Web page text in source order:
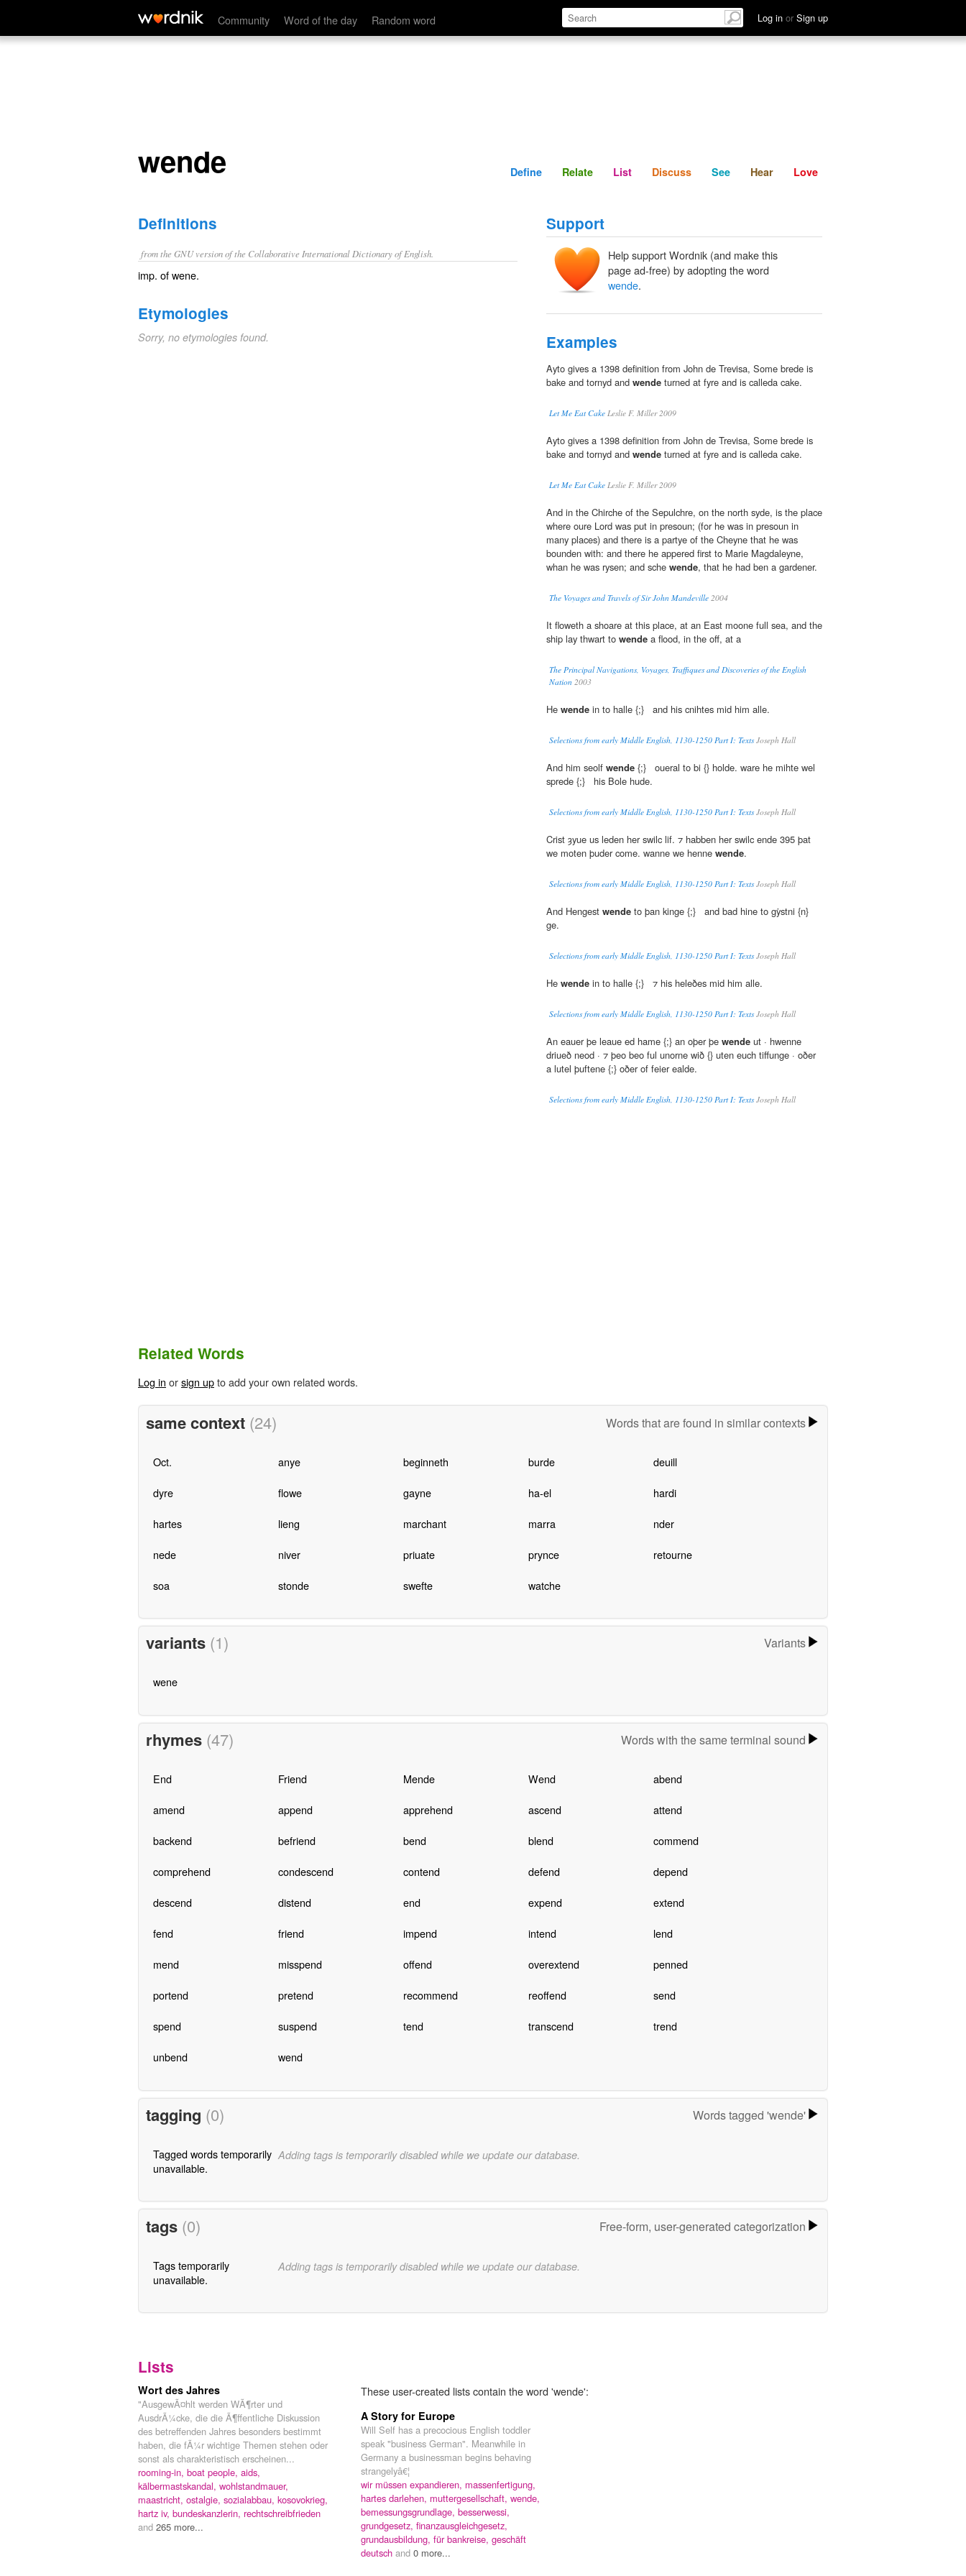
Community Word of the day Random word Log in or Sign up
wende Define Relate Discuss See Hear
wende Define Relate List Discuss See Hear Love
Definitions
from the GNU version of the Collaborative International Dictionary of English.
imp. ofwene.
Etymologies
Sorry, no etymologies found.
Support
Help support Wordnik (and make this
page ad-free) by adopting the word
wende.
Examples
Ayto gives a 1398 definition from John de Trevisa, Some brede is
bake and tornyd and wende turned at fyre and is calleda cake.
Let Me Eat Cake Leslie F. Miller 2009
Ayto gives a 1398 definition from John de Trevisa, Some brede is
bake and tornyd and wende turned at fyre and is calleda cake.
Let Me Eat Cake Leslie F. Miller 2009
And in the Chirche of the Sepulchre, on the north syde, is the place
where oure Lord was put in presoun; (for he was in presoun in
many places) and there is a partye of the Cheyne that he was
bounden with: and there he appered first to Marie Magdaleyne,
whan he was rysen; and sche wende, that he had ben a gardener.
The Voyages and Travels of Sir John Mandeville 2004
It floweth a shoare at this place, at an East moone full sea, and the
ship lay thwart to wende a flood, in the off, at a
The Principal Navigations, Voyages, Traffiques and Discoveries of the English
Nation 2003
He wende in to halle {;} and his cnihtes mid him alle.
Selections from early Middle English, 1130-1250 Part I: TextsJoseph Hall
And him seolf wende {;} oueral to bi {} holde. ware he mihte wel
sprede {;} his Bole hude.
Selections from early Middle English, 1130-1250 Part I: TextsJoseph Hall
Crist ȝyue us leden her swilc lif. ⁊ habben her swilc ende 395 þat
we moten þuder come. wanne we henne wende.
Selections from early Middle English, 1130-1250 Part I: TextsJoseph Hall
And Hengest wende to þan kinge {;} and bad hine to gẏstni {n}
ge.
Selections from early Middle English, 1130-1250 Part I: TextsJoseph Hall
He wende in to halle {;} ⁊ his heleðes mid him alle.
Selections from early Middle English, 1130-1250 Part I: TextsJoseph Hall
An eauer þe leaue ed hame {;} an oþer þe wende ut · hwenne
driueð neod · ⁊ þeo beo ful unorne wið {} uten euch tiffunge · oðer
a lutel þuftene {;} oðer of feier ealde.
Selections from early Middle English, 1130-1250 Part I: TextsJoseph Hall
Related Words
Log in orsign upto add your own related words.
same context (24) Words that are found in similar contexts
Oct. anye beginneth burde deuill
dyre flowe gayne ha-el hardi
hartes lieng marchant marra nder
nede niver priuate prynce retourne
soa stonde swefte watche
variants (1) Variants
wene
rhymes (47) Words with the same terminal sound
End Friend Mende Wend abend
amend append apprehend ascend attend
backend befriend bend blend commend
comprehend condescend contend defend depend
descend distend end expend extend
fend friend impend intend lend
mend misspend offend overextend penned
portend pretend recommend reoffend send
spend suspend tend transcend trend
unbend wend
tagging (0) Words tagged 'wende'
Tagged words temporarily
unavailable.
Adding tags is temporarily disabled while we update our database.
tags (0) Free-form, user-generated categorization
Tags temporarily
unavailable.
Adding tags is temporarily disabled while we update our database.
Lists
These user-created lists contain the word 'wende':
Wort des Jahres
"AusgewÃ¤hlt werden WÃ¶rter und
AusdrÃ¼cke, die die Ã¶ffentliche Diskussion
des betreffenden Jahres besonders bestimmt
haben, die fÃ¼r wichtige Themen stehen oder
sonst als charakteristisch erscheinen...
rooming-in, boat people, aids,
kälbermastskandal, wohlstandmauer,
maastricht, ostalgie, sozialabbau, kosovokrieg,
hartz iv, bundeskanzlerin, rechtschreibfrieden
and 265 more...
A Story for Europe
Will Self has a precocious English toddler
speak "business German". Meanwhile in
Germany a businessman begins behaving
strangelyâ€¦
wir müssen expandieren, massenfertigung,
hartes darlehen, muttergesellschaft, wende,
bemessungsgrundlage, besserwessi,
grundgesetz, finanzausgleichgesetz,
grundausbildung, für bankreise, geschäft
deutsch and 0 more...